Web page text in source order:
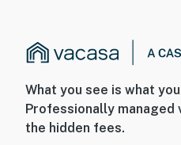
What you see is what you
Professionally
the hidden fees.